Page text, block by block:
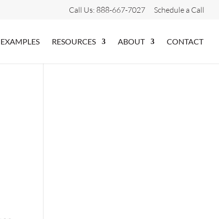
Call Us: 888-667-7027 Schedule a Call
RESOURCES ABOUT CONTACT